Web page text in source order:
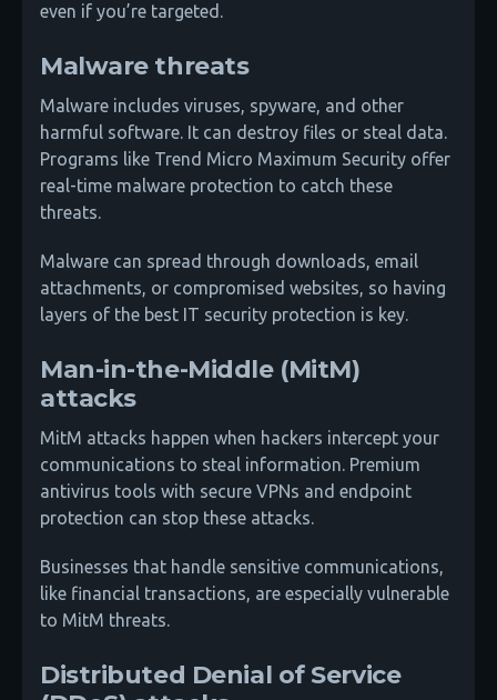
even if you’re targeted.
Malware threats
Malware includes viruses, spyware, and other
harmful software. It can destroy files or steal data.
Programs like Trend Micro Maximum Security offer
real-time malware protection to catch these
threats.
Malware can spread through downloads, email
attachments, or compromised websites, so having
layers of the best IT security protection is key.
Man-in-the-Middle (MitM)
attacks
MitM attacks happen when hackers intercept your
communications to steal information. Premium
antivirus tools with secure VPNs and endpoint
protection can stop these attacks.
Businesses that handle sensitive communications,
like financial transactions, are especially vulnerable
to MitM threats.
Distributed Denial of Service